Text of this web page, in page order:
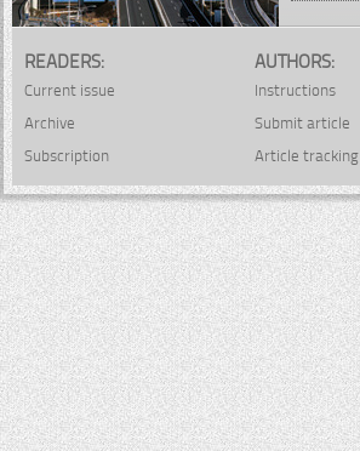
READERS:
Current issue
Archive
Subscription
AUTHORS:
Instructions
Submit article
Article tracking